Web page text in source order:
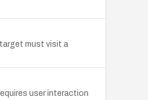
must visit a
user interaction